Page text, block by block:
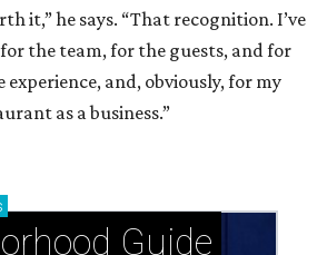
it,” he says. “That recognition. I’ve
the team, for the guests, and for
and, obviously, for my
as a business.”
Guide